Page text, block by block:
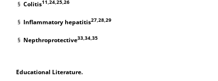
§Colitis11,24,25,26
§ Inflammatory hepatitis27,28,29
§ Nepthroprotective33,34,35
Educational Literature.